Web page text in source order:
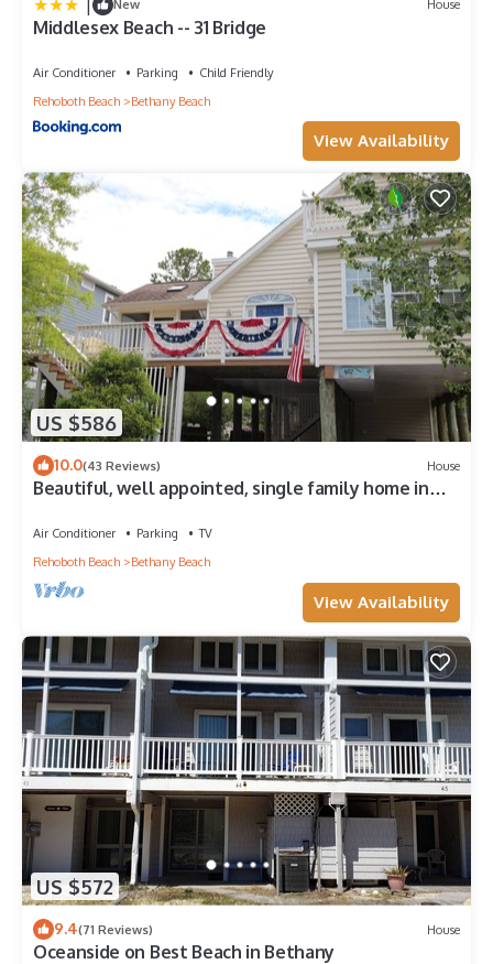
| New House
Middlesex Beach -- 31 Bridge
Air Conditioner Parking
Child Friendly
Rehoboth Beach
Bethany Beach
View Availability
US $586
10.0(43 Reviews) House
Beautiful, well appointed, single family home in
Air Conditioner Parking
TV
Rehoboth Beach
Bethany Beach
View Availability
US $572
9.4(71 Reviews) House
Oceanside on Best Beach in Bethany